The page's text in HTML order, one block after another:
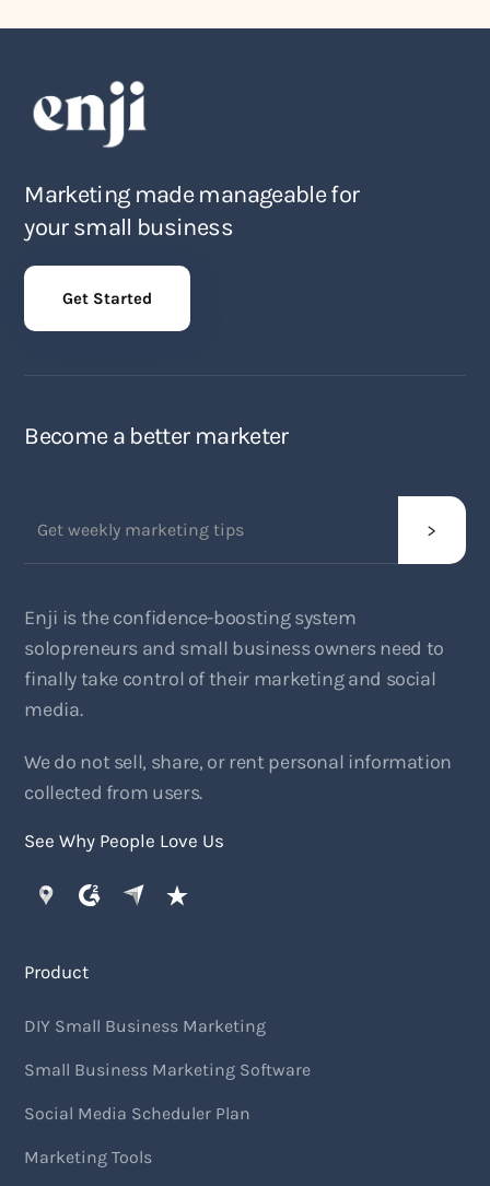
Marketing made manageable for
your small business
Get Started
Become a better marketer
Enji is the confidence-boosting system
solopreneurs and small business owners need to
finally take control of their marketing and social
media.
We do not sell, share, or rent personal information
collected from users.
See Why People Love Us
Product
DIY Small Business Marketing
Small Business Marketing Software
Social Media Scheduler Plan
Marketing Tools